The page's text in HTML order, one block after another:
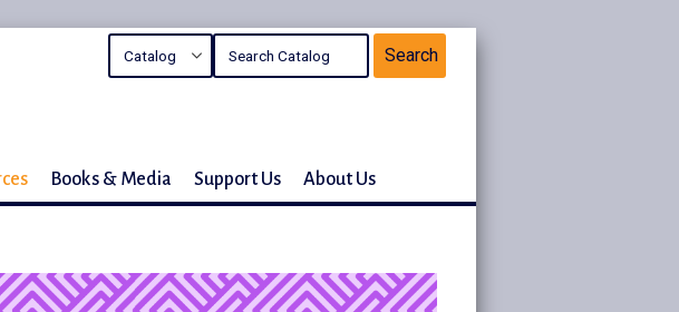
Books & Media Support Us About Us